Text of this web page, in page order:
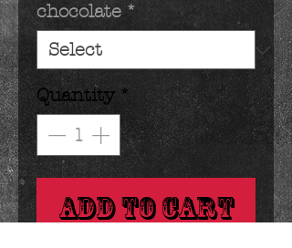
chocolate *
Quantity *
Add to Cart